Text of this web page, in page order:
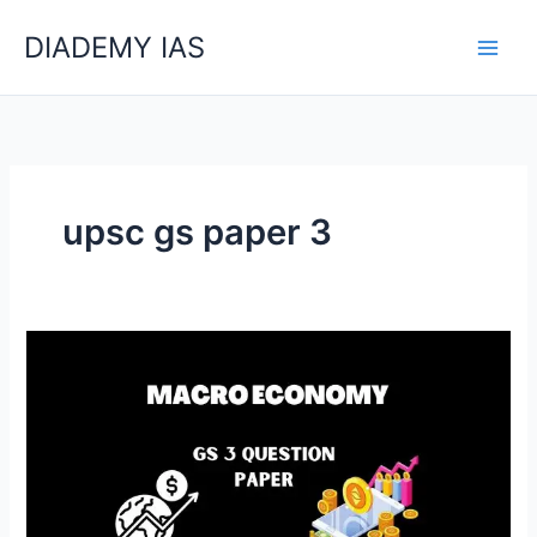
DIADEMY IAS
upsc gs paper 3